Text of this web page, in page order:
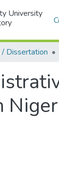
University
/ Dissertation